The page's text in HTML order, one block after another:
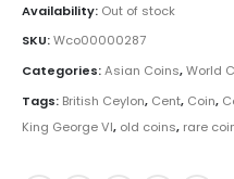
Availability: Out of stock
SKU:Wco00000287
Categories:Asian Coins,World
Tags: British Ceylon, Cent, Coin,
King George VI, old coins, rare